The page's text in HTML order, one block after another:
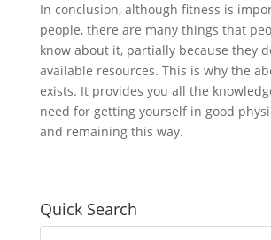
In conclusion, although fitness is
people, there are many things that
know about it, partially because they
available resources. This is why the
exists. It provides you all the
need for getting yourself in good
and remaining this way.
Quick Search